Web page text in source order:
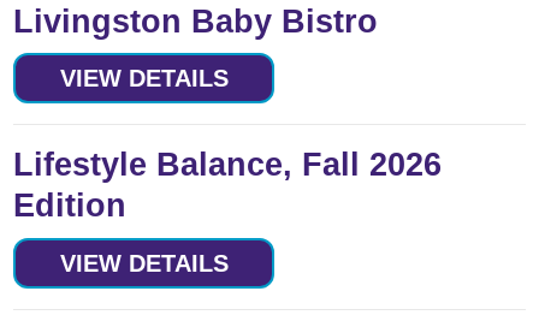
Livingston Baby Bistro
VIEW DETAILS
Lifestyle Balance, Fall 2026
Edition
VIEW DETAILS